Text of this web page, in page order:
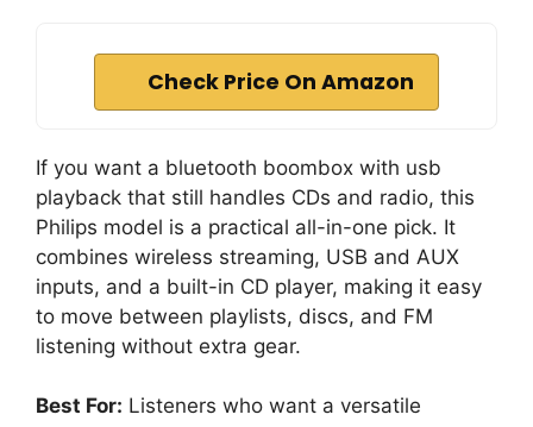
Check Price On Amazon
If you want a bluetooth boombox with usb
playback that still handles CDs and radio, this
Philips model is a practical all-in-one pick. It
combines wireless streaming, USB and AUX
inputs, and a built-in CD player, making it easy
to move between playlists, discs, and FM
listening without extra gear.
Best For: Listeners who want a versatile